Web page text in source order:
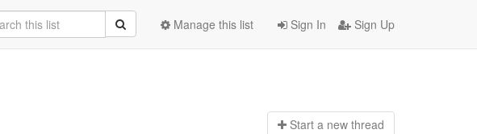
Sign In Sign Up
Manage this list
Start a new thread